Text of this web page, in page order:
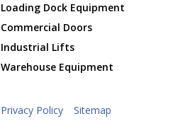
Loading Dock Equipment
Commercial Doors
Industrial Lifts
Warehouse Equipment
Privacy Policy Sitemap